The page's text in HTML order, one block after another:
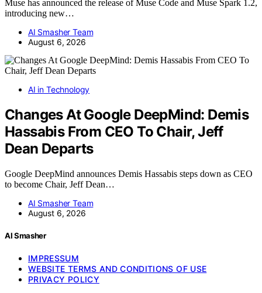
Muse has announced the release of Muse Code and Muse Spark 1.2,
introducing new…
AI Smasher Team
August 6, 2026
AI in Technology
Changes At Google DeepMind: Demis
Hassabis From CEO To Chair, Jeff
Dean Departs
Google DeepMind announces Demis Hassabis steps down as CEO
to become Chair, Jeff Dean…
AI Smasher Team
August 6, 2026
AI Smasher
IMPRESSUM
WEBSITE TERMS AND CONDITIONS OF USE
PRIVACY POLICY